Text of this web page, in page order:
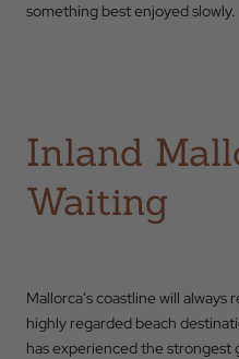
something best enjoyed slowly.
Inland
Waiting
Mallorca's coastline will always
highly regarded beach
has experienced the